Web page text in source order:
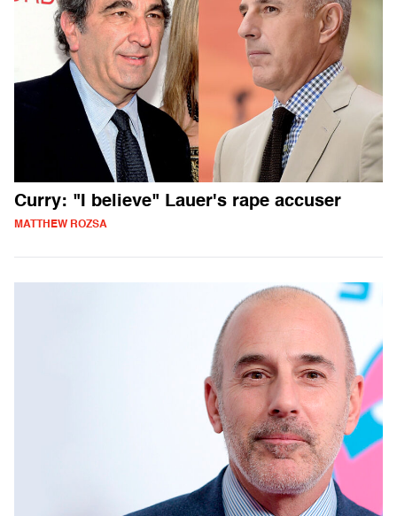
Curry: "I believe" Lauer's rape accuser
MATTHEW ROZSA